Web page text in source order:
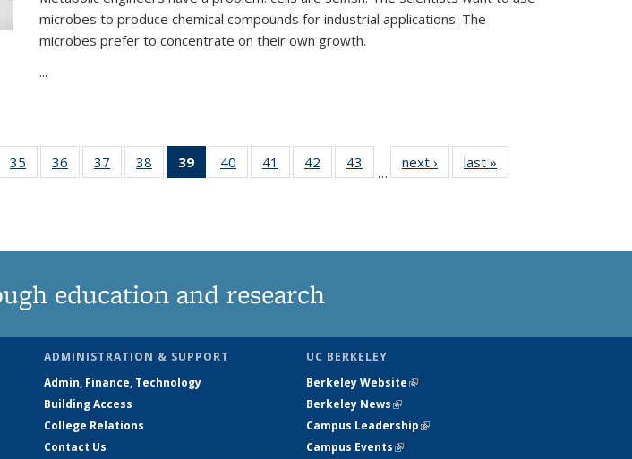
microbes to produce chemical compounds for industrial applications. The
microbes prefer to concentrate on their own growth.
...
35
135
36
135
37
135
38
135
39
of 135
News
40
135
41
135
42
135
43
135
…
next › Newslast »
education and research
ADMINISTRATION & SUPPORT
Admin, Finance, Technology
Building Access
College Relations
Contact Us
UC BERKELEY
Berkeley Website(link is external)
Berkeley News(link is external)
Campus Leadership(link is external)
Campus Events(link is external)